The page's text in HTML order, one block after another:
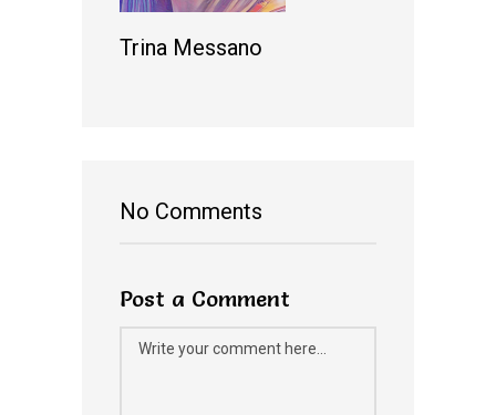
Trina Messano
No Comments
Post a Comment